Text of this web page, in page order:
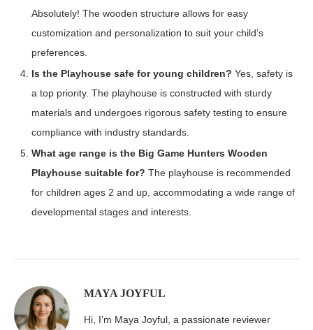
Absolutely! The wooden structure allows for easy
customization and personalization to suit your child’s
preferences.
Is the Playhouse safe for young children? Yes, safety is
a top priority. The playhouse is constructed with sturdy
materials and undergoes rigorous safety testing to ensure
compliance with industry standards.
What age range is the Big Game Hunters Wooden
Playhouse suitable for? The playhouse is recommended
for children ages 2 and up, accommodating a wide range of
developmental stages and interests.
MAYA JOYFUL
Hi, I’m Maya Joyful, a passionate reviewer